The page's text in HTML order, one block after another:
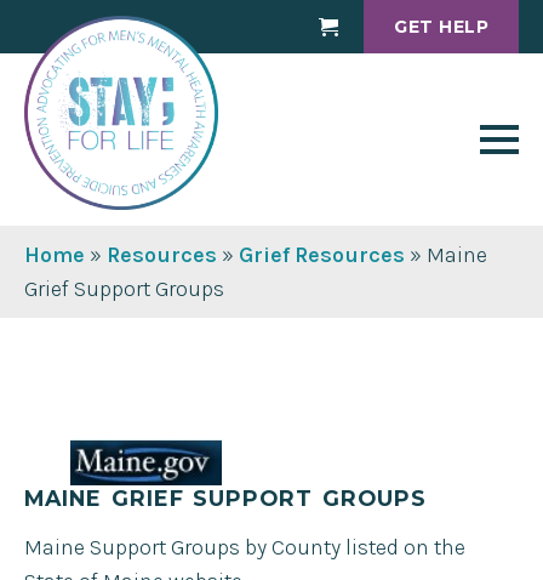
Cart GET HELP
Home » Resources » Grief Resources » Maine
Grief Support Groups
MAINE GRIEF SUPPORT GROUPS
Maine Support Groups by County listed on the